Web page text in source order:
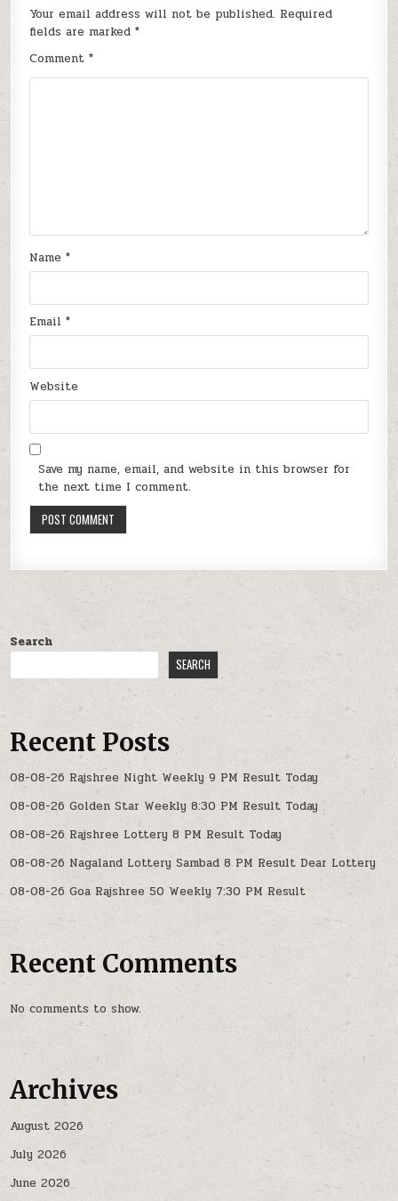
Your email address will not be published. Required
fields are marked*
Comment*
Name*
Email*
Website
Save my name, email, and website in this browser for
the next time I comment.
Search
SEARCH
Recent Posts
08-08-26 Rajshree Night Weekly 9 PM Result Today
08-08-26 Golden Star Weekly 8:30 PM Result Today
08-08-26 Rajshree Lottery 8 PM Result Today
08-08-26 Nagaland Lottery Sambad 8 PM Result Dear Lottery
08-08-26 Goa Rajshree 50 Weekly 7:30 PM Result
Recent Comments
No comments to show.
Archives
August 2026
July 2026
June 2026